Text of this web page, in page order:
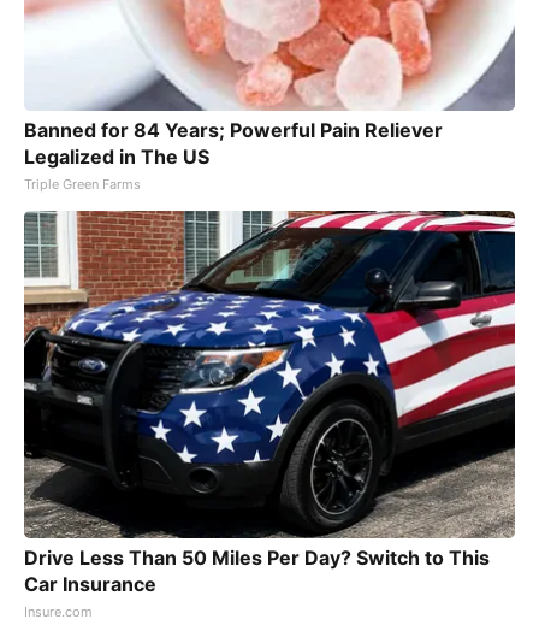
Banned for 84 Years; Powerful Pain Reliever
Legalized in The US
Triple Green Farms
Drive Less Than 50 Miles Per Day? Switch to This
Car Insurance
Insure.com